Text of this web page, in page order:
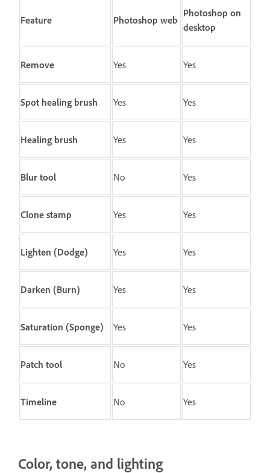
Feature Photoshop web
Photoshop on
desktop
Remove Yes Yes
Spot healing brush Yes Yes
Healing brush Yes Yes
Blur tool No Yes
Clone stamp Yes Yes
Lighten (Dodge) Yes Yes
Darken (Burn) Yes Yes
Saturation (Sponge) Yes Yes
Patch tool No Yes
Timeline No Yes
Color, tone, and lighting